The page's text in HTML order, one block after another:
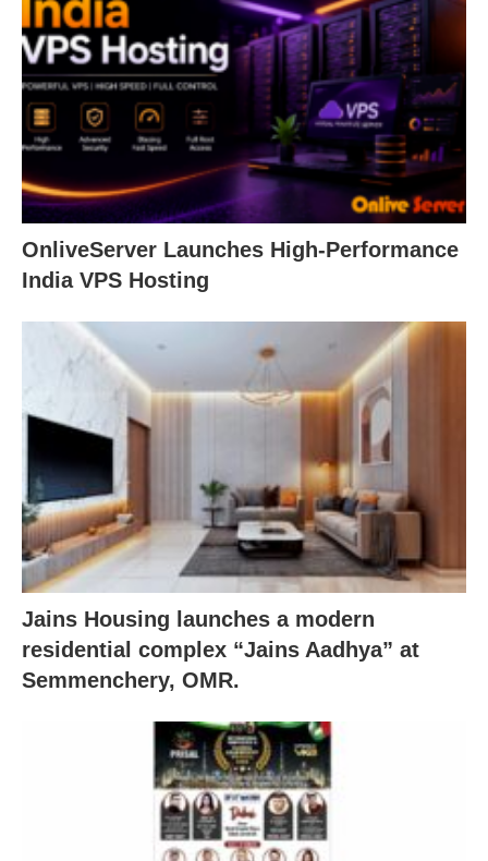
OnliveServer Launches High-Performance
India VPS Hosting
Jains Housing launches a modern
residential complex “Jains Aadhya” at
Semmenchery, OMR.